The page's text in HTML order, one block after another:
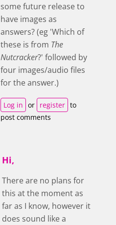
some future release to
have images as
answers? (eg 'Which of
these is from The
Nutcracker?' followed by
four images/audio files
for the answer.)
Log in or register to
post comments
Hi,
There are no plans for
this at the moment as
far as I know, however it
does sound like a